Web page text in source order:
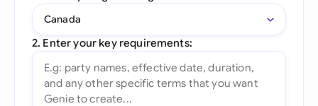
Canada
2. Enter your key requirements: